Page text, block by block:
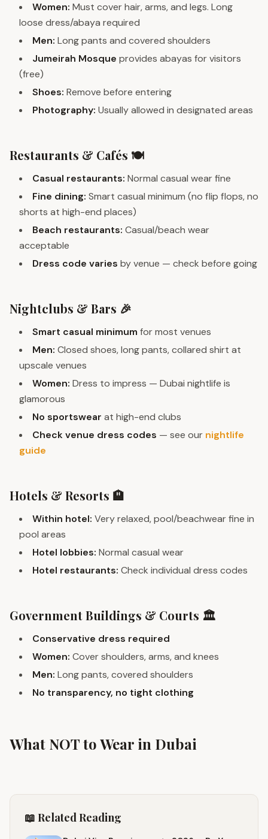
Women: Must cover hair, arms, and legs. Long
loose dress/abaya required
Men: Long pants and covered shoulders
Jumeirah Mosque provides abayas for visitors
(free)
Shoes: Remove before entering
Photography: Usually allowed in designated areas
Restaurants & Cafés 🍽️
Casual restaurants: Normal casual wear fine
Fine dining: Smart casual minimum (no flip flops, no
shorts at high-end places)
Beach restaurants: Casual/beach wear
acceptable
Dress code varies by venue — check before going
Nightclubs & Bars 🎉
Smart casual minimum for most venues
Men: Closed shoes, long pants, collared shirt at
upscale venues
Women: Dress to impress — Dubai nightlife is
glamorous
No sportswear at high-end clubs
Check venue dress codes — see our nightlife
guide
Hotels & Resorts 🏨
Within hotel: Very relaxed, pool/beachwear fine in
pool areas
Hotel lobbies: Normal casual wear
Hotel restaurants: Check individual dress codes
Government Buildings & Courts 🏛️
Conservative dress required
Women: Cover shoulders, arms, and knees
Men: Long pants, covered shoulders
No transparency, no tight clothing
What NOT to Wear in Dubai
📖 Related Reading